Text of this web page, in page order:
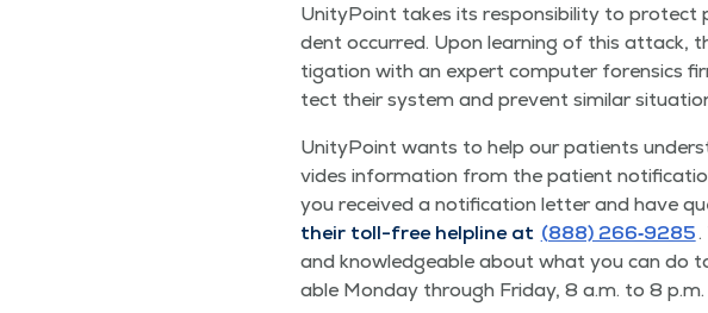
Uni­ty­Point takes its respon­si­bil­i­ty to
dent occurred. Upon learn­ing of this attack,
ti­ga­tion with an expert com­put­er foren­sics
tect their sys­tem and pre­vent sim­i­lar
Uni­ty­Point wants to help our patients
vides infor­ma­tion from the patient
you received a noti­fi­ca­tion let­ter and have
their toll-free helpline at (888) 266‑9285
and knowl­edge­able about what you can do
able Mon­day through Fri­day, 8 a.m. to 8